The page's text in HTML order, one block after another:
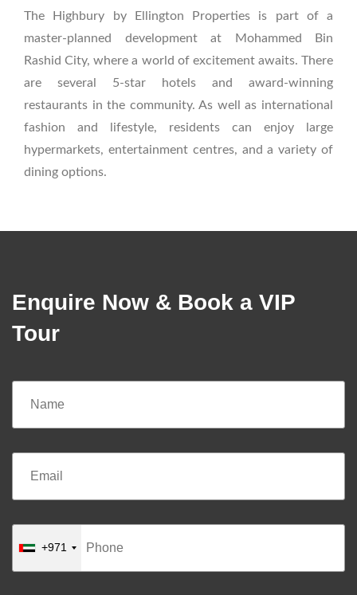
The Highbury by Ellington Properties is part of a
master-planned development at Mohammed Bin
Rashid City, where a world of excitement awaits. There
are several 5-star hotels and award-winning
restaurants in the community. As well as international
fashion and lifestyle, residents can enjoy large
hypermarkets, entertainment centres, and a variety of
dining options.
Enquire Now & Book a VIP
Tour
+971